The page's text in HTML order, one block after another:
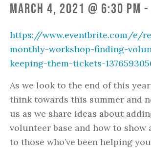
March 4, 2021 @ 6:30 pm -
https://www.eventbrite.com/e/
monthly-workshop-finding-
keeping-them-tickets-
As we look to the end of this
think towards this summer and
us as we share ideas about
volunteer base and how to show
to those who’ve been helping